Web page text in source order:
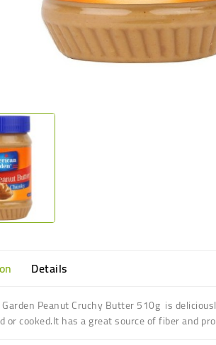
Details
Peanut Cruchy Butter 510g is d
or cooked.It has a great source of fiber and